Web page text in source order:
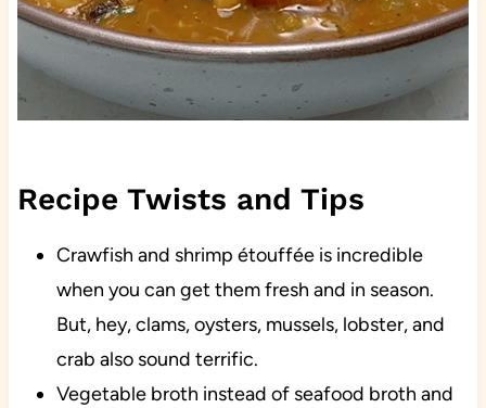
Recipe Twists and Tips
Crawfish and shrimp étouffée is incredible
when you can get them fresh and in season.
But, hey, clams, oysters, mussels, lobster, and
crab also sound terrific.
Vegetable broth instead of seafood broth and